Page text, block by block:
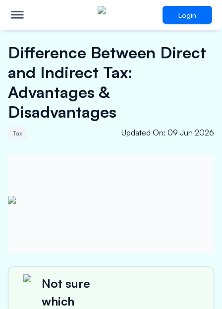
Login
Difference Between Direct
and Indirect Tax:
Advantages &
Disadvantages
Tax Updated On: 09 Jun 2026
Not sure
which